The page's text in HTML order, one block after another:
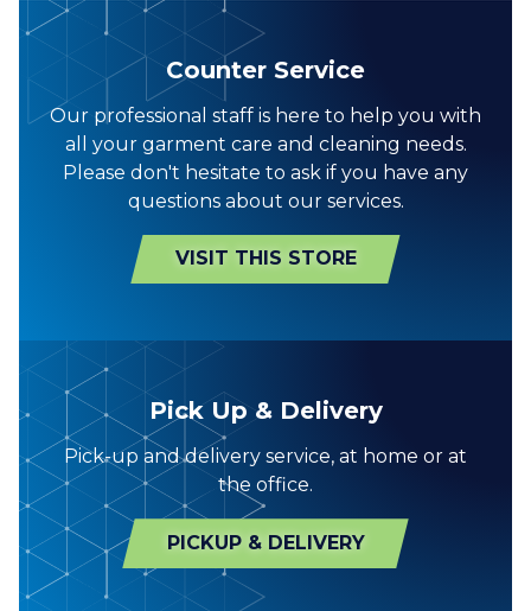
Counter Service
Our professional staff is here to help you with
all your garment care and cleaning needs.
Please don't hesitate to ask if you have any
questions about our services.
VISIT THIS STORE
Pick Up & Delivery
Pick-up and delivery service, at home or at
the office.
PICKUP & DELIVERY